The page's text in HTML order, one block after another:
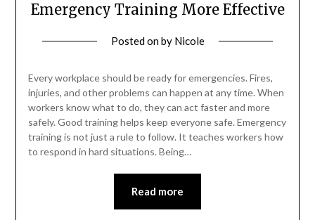
Emergency Training More Effective
Posted onby Nicole
Every workplace should be ready for emergencies. Fires,
injuries, and other problems can happen at any time. When
workers know what to do, they can act faster and more
safely. Good training helps keep everyone safe. Emergency
training is not just a rule to follow. It teaches workers how
to respond in hard situations. Being…
Read more